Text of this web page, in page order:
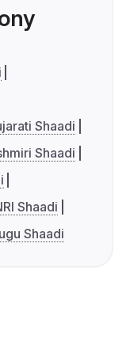
Shaadi
Shaadi
Shaadi
Shaadi